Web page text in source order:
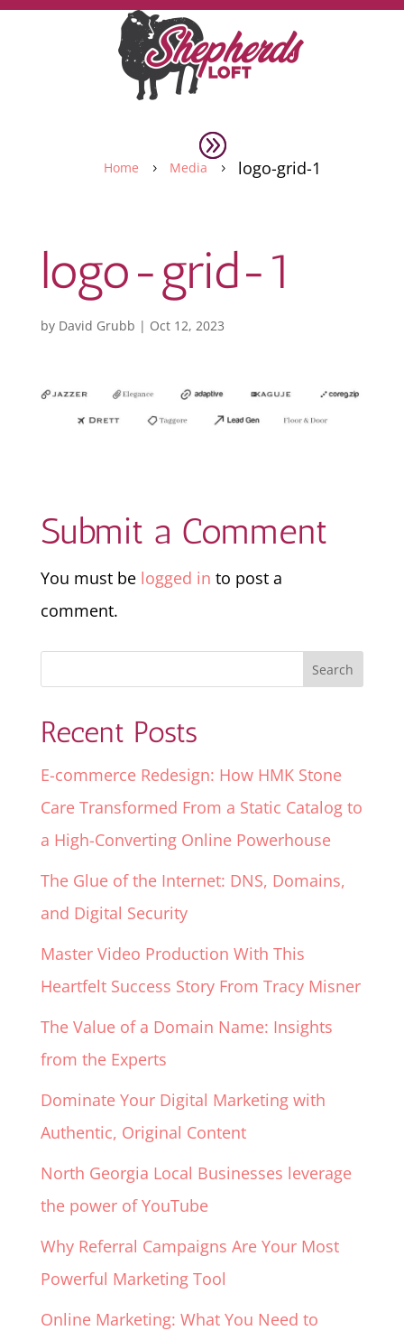
Home 5 Media 5 logo-grid-1
logo-grid-1
by David Grubb | Oct 12, 2023
Submit a Comment
You must be logged in to post a
comment.
Recent Posts
E-commerce Redesign: How HMK Stone
Care Transformed From a Static Catalog to
a High-Converting Online Powerhouse
The Glue of the Internet: DNS, Domains,
and Digital Security
Master Video Production With This
Heartfelt Success Story From Tracy Misner
The Value of a Domain Name: Insights
from the Experts
Dominate Your Digital Marketing with
Authentic, Original Content
North Georgia Local Businesses leverage
the power of YouTube
Why Referral Campaigns Are Your Most
Powerful Marketing Tool
Online Marketing: What You Need to